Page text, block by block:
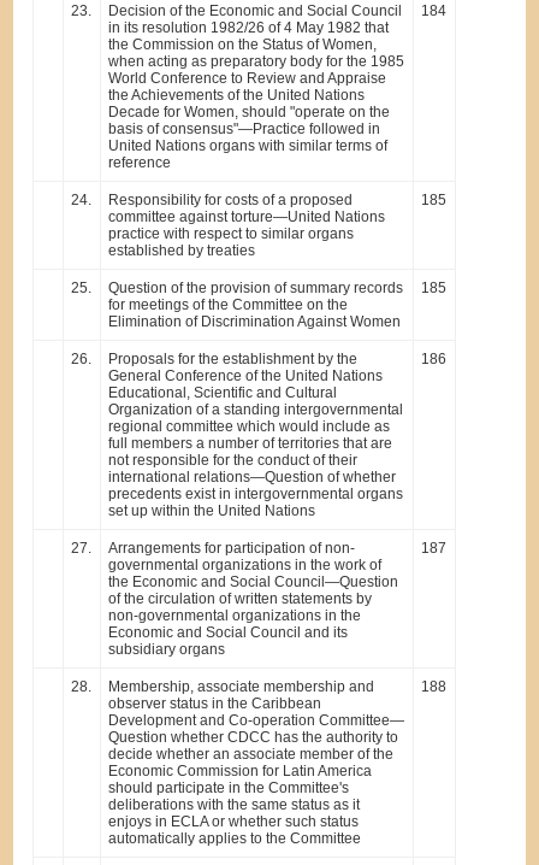
23.
Decision of the Economic and Social Council
in its resolution 1982/26 of 4 May 1982 that
the Commission on the Status of Women,
when acting as preparatory body for the 1985
World Conference to Review and Appraise
the Achievements of the United Nations
Decade for Women, should "operate on the
basis of consensus"—Practice followed in
United Nations organs with similar terms of
reference
184
24.
Responsibility for costs of a proposed
committee against torture—United Nations
practice with respect to similar organs
established by treaties
185
25.
Question of the provision of summary records
for meetings of the Committee on the
Elimination of Discrimination Against Women
185
26.
Proposals for the establishment by the
General Conference of the United Nations
Educational, Scientific and Cultural
Organization of a standing intergovernmental
regional committee which would include as
full members a number of territories that are
not responsible for the conduct of their
international relations—Question of whether
precedents exist in intergovernmental organs
set up within the United Nations
186
27.
Arrangements for participation of non-
governmental organizations in the work of
the Economic and Social Council—Question
of the circulation of written statements by
non-governmental organizations in the
Economic and Social Council and its
subsidiary organs
187
28.
Membership, associate membership and
observer status in the Caribbean
Development and Co-operation Committee—
Question whether CDCC has the authority to
decide whether an associate member of the
Economic Commission for Latin America
should participate in the Committee's
deliberations with the same status as it
enjoys in ECLA or whether such status
automatically applies to the Committee
188